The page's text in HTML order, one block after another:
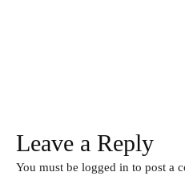
Leave a Reply
You must be logged in to post a